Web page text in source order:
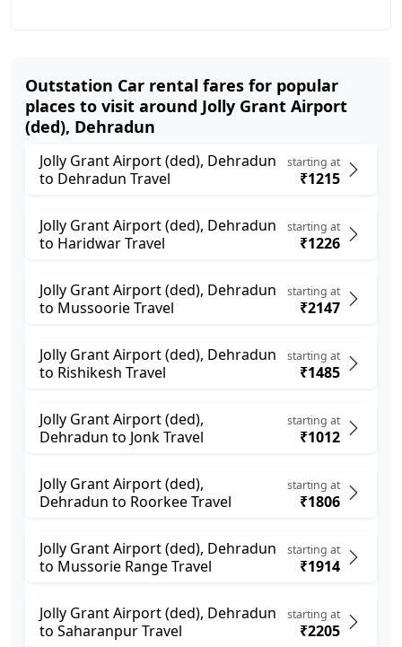
Outstation Car rental fares for popular
places to visit around Jolly Grant Airport
(ded), Dehradun
Jolly Grant Airport (ded), Dehradun
to Dehradun Travel
starting at
₹1215
Jolly Grant Airport (ded), Dehradun
to Haridwar Travel
starting at
₹1226
Jolly Grant Airport (ded), Dehradun
to Mussoorie Travel
starting at
₹2147
Jolly Grant Airport (ded), Dehradun
to Rishikesh Travel
starting at
₹1485
Jolly Grant Airport (ded),
Dehradun to Jonk Travel
starting at
₹1012
Jolly Grant Airport (ded),
Dehradun to Roorkee Travel
starting at
₹1806
Jolly Grant Airport (ded), Dehradun
to Mussorie Range Travel
starting at
₹1914
Jolly Grant Airport (ded), Dehradun
to Saharanpur Travel
starting at
₹2205